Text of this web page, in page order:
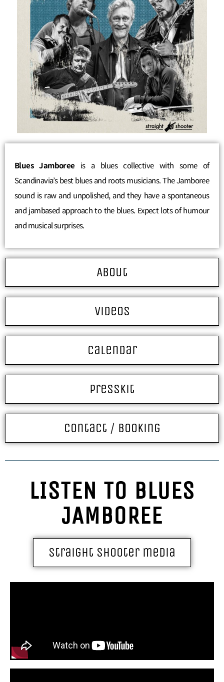
Blues Jamboree is a blues collective with some of
Scandinavia’s best blues and roots musicians. The Jamboree
sound is raw and unpolished, and they have a spontaneous
and jambased approach to the blues. Expect lots of humour
and musical surprises.
About
Videos
Calendar
Presskit
Contact / Booking
LISTEN TO BLUES
JAMBOREE
straight shooter media